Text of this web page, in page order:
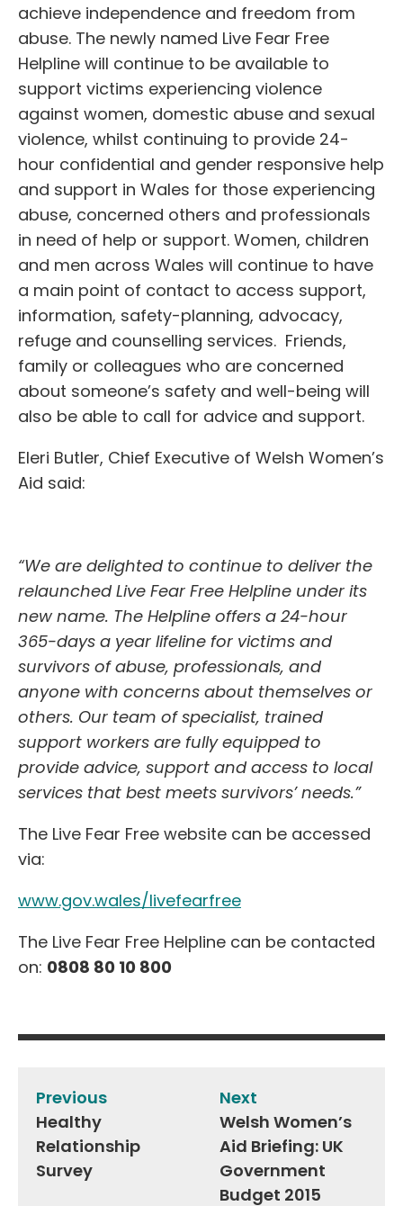
achieve independence and freedom from
abuse. The newly named Live Fear Free
Helpline will continue to be available to
support victims experiencing violence
against women, domestic abuse and sexual
violence, whilst continuing to provide 24-
hour confidential and gender responsive help
and support in Wales for those experiencing
abuse, concerned others and professionals
in need of help or support. Women, children
and men across Wales will continue to have
a main point of contact to access support,
information, safety-planning, advocacy,
refuge and counselling services. Friends,
family or colleagues who are concerned
about someone’s safety and well-being will
also be able to call for advice and support.
Eleri Butler, Chief Executive of Welsh Women’s
Aid said:
“We are delighted to continue to deliver the
relaunched Live Fear Free Helpline under its
new name. The Helpline offers a 24-hour
365-days a year lifeline for victims and
survivors of abuse, professionals, and
anyone with concerns about themselves or
others. Our team of specialist, trained
support workers are fully equipped to
provide advice, support and access to local
services that best meets survivors’ needs.”
The Live Fear Free website can be accessed
via:
www.gov.wales/livefearfree
The Live Fear Free Helpline can be contacted
on: 0808 80 10 800
Post
navigation
Previous
Healthy
Relationship
Survey
Next
Welsh Women’s
Aid Briefing: UK
Government
Budget 2015